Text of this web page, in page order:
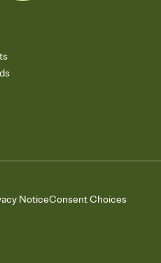
NoticeConsent Choices